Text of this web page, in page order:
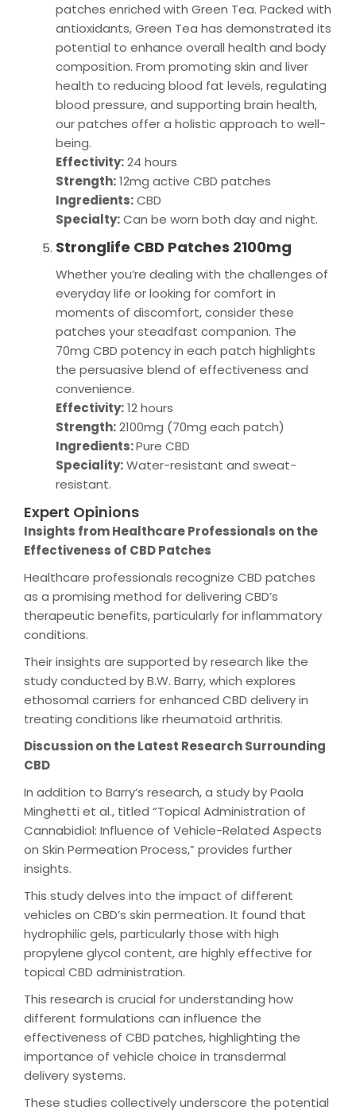
patches enriched with Green Tea. Packed with
antioxidants, Green Tea has demonstrated its
potential to enhance overall health and body
composition. From promoting skin and liver
health to reducing blood fat levels, regulating
blood pressure, and supporting brain health,
our patches offer a holistic approach to well-
being.
Effectivity:24 hours
Strength:12mg active CBD patches
Ingredients:CBD
Specialty:Can be worn both day and night.
Stronglife CBD Patches 2100mg
Whether you’re dealing with the challenges of
everyday life or looking for comfort in
moments of discomfort, consider these
patches your steadfast companion. The
70mg CBD potency in each patch highlights
the persuasive blend of effectiveness and
convenience.
Effectivity:12 hours
Strength:2100mg (70mg each patch)
Ingredients:Pure CBD
Speciality:Water-resistant and sweat-
resistant.
Expert Opinions
Insights from Healthcare Professionals on the
Effectiveness of CBD Patches
Healthcare professionals recognize CBD patches
as a promising method for delivering CBD’s
therapeutic benefits, particularly for inflammatory
conditions.
Their insights are supported by research like the
study conducted by B.W. Barry, which explores
ethosomal carriers for enhanced CBD delivery in
treating conditions like rheumatoid arthritis.
Discussion on the Latest Research Surrounding
CBD
In addition to Barry’s research, a study by Paola
Minghetti et al., titled “Topical Administration of
Cannabidiol: Influence of Vehicle-Related Aspects
on Skin Permeation Process,” provides further
insights.
This study delves into the impact of different
vehicles on CBD’s skin permeation. It found that
hydrophilic gels, particularly those with high
propylene glycol content, are highly effective for
topical CBD administration.
This research is crucial for understanding how
different formulations can influence the
effectiveness of CBD patches, highlighting the
importance of vehicle choice in transdermal
delivery systems.
These studies collectively underscore the potential